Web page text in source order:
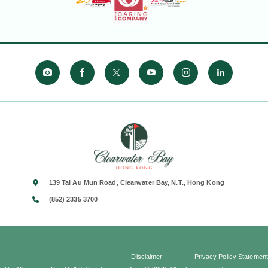
139 Tai Au Mun Road, Clearwater Bay, N.T., Hong Kong
(852) 2335 3700
Disclaimer Privacy Policy Statement